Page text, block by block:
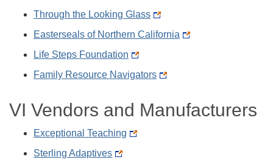
Through the Looking Glass
Easterseals of Northern California
Life Steps Foundation
Family Resource Navigators
VI Vendors and Manufacturers
Exceptional Teaching
Sterling Adaptives